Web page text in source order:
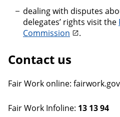
dealing with disputes
delegates’ rights visit the
Commission
.
Contact us
Fair Work online:
Fair Work Infoline: 13 13 94